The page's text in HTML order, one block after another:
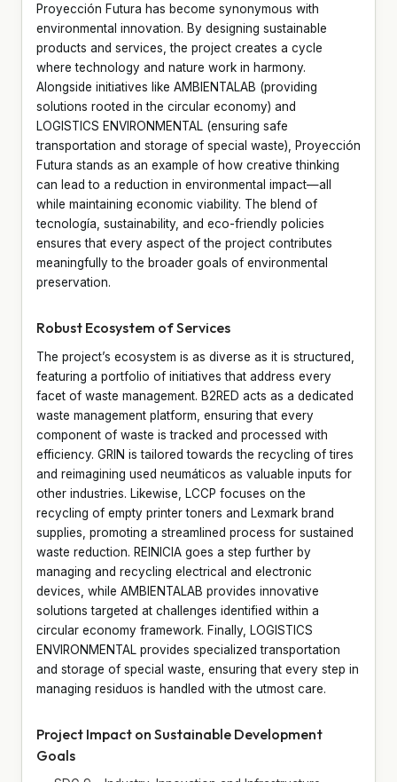
Proyección Futura has become synonymous with
environmental innovation. By designing sustainable
products and services, the project creates a cycle
where technology and nature work in harmony.
Alongside initiatives like AMBIENTALAB (providing
solutions rooted in the circular economy) and
LOGISTICS ENVIRONMENTAL (ensuring safe
transportation and storage of special waste), Proyección
Futura stands as an example of how creative thinking
can lead to a reduction in environmental impact—all
while maintaining economic viability. The blend of
tecnología, sustainability, and eco-friendly policies
ensures that every aspect of the project contributes
meaningfully to the broader goals of environmental
preservation.
Robust Ecosystem of Services
The project’s ecosystem is as diverse as it is structured,
featuring a portfolio of initiatives that address every
facet of waste management. B2RED acts as a dedicated
waste management platform, ensuring that every
component of waste is tracked and processed with
efficiency. GRIN is tailored towards the recycling of tires
and reimagining used neumáticos as valuable inputs for
other industries. Likewise, LCCP focuses on the
recycling of empty printer toners and Lexmark brand
supplies, promoting a streamlined process for sustained
waste reduction. REINICIA goes a step further by
managing and recycling electrical and electronic
devices, while AMBIENTALAB provides innovative
solutions targeted at challenges identified within a
circular economy framework. Finally, LOGISTICS
ENVIRONMENTAL provides specialized transportation
and storage of special waste, ensuring that every step in
managing residuos is handled with the utmost care.
Project Impact on Sustainable Development
Goals